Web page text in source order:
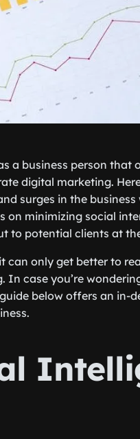
a business person
digital marketing.
surges in the
on minimizing social
to potential clients at
can only get better to
In case you’re
below offers an in-